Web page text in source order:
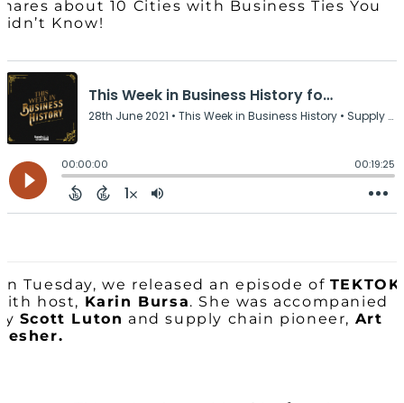
about 10 Cities with Business Ties You
Know!
Tuesday, we released an episode of TEKTOK
host, Karin Bursa. She was accompanied
Scott Luton and supply chain pioneer, Art